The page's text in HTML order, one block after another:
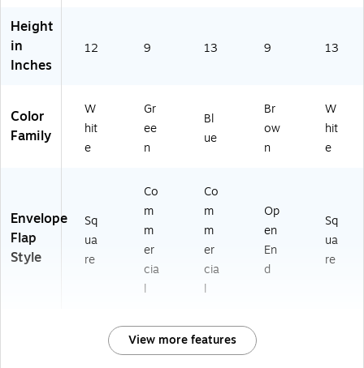
Height
in
Inches
12 9 13 9 13
Color
Family
W
hit
e
Gr
ee
n
Bl
ue
Br
ow
n
W
hit
e
Envelope
Flap
Style
Sq
ua
re
Co
m
m
er
cia
l
Co
m
m
er
cia
l
Op
en
En
d
Sq
ua
re
View more features